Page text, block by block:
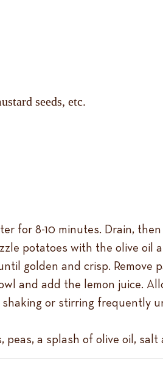
seeds, etc.
for 8-10 minutes. Drain,
potatoes with the olive oil
golden and crisp. Remove
and add the lemon juice.
or stirring frequently
a splash of olive oil,